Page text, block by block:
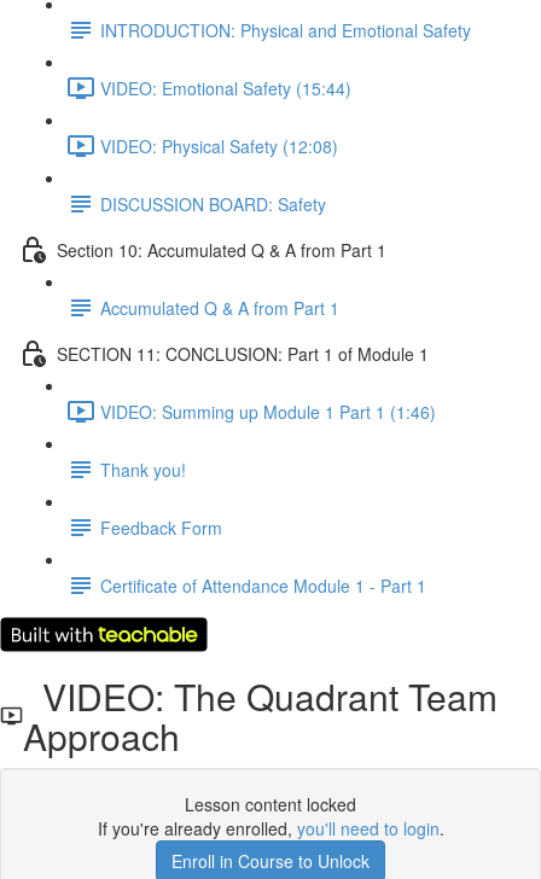
INTRODUCTION: Physical and Emotional Safety
VIDEO: Emotional Safety (15:44)
VIDEO: Physical Safety (12:08)
DISCUSSION BOARD: Safety
Section 10: Accumulated Q & A from Part 1
Accumulated Q & A from Part 1
SECTION 11: CONCLUSION: Part 1 of Module 1
VIDEO: Summing up Module 1 Part 1 (1:46)
Thank you!
Feedback Form
Certificate of Attendance Module 1 - Part 1
VIDEO: The Quadrant Team
Approach
Lesson content locked
If you're already enrolled, you'll need to login.
Enroll in Course to Unlock